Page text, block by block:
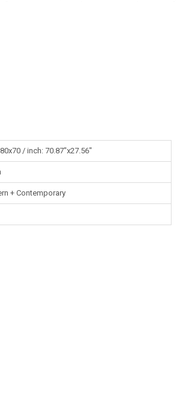
/ inch: 70.87"x27.56"
+ Contemporary